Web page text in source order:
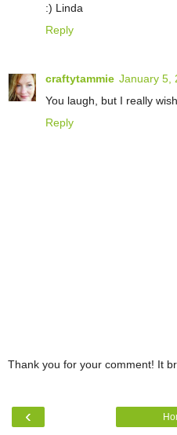
:) Linda
Reply
craftytammie January 5,
You laugh, but I really
Reply
Thank you for your comment! It
‹